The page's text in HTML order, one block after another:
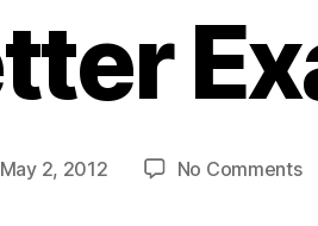
May 2, 2012 No Commentson